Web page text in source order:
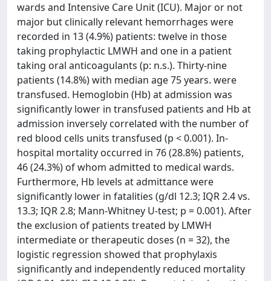
wards and Intensive Care Unit (ICU). Major or not
major but clinically relevant hemorrhages were
recorded in 13 (4.9%) patients: twelve in those
taking prophylactic LMWH and one in a patient
taking oral anticoagulants (p: n.s.). Thirty-nine
patients (14.8%) with median age 75 years. were
transfused. Hemoglobin (Hb) at admission was
significantly lower in transfused patients and Hb at
admission inversely correlated with the number of
red blood cells units transfused (p < 0.001). In-
hospital mortality occurred in 76 (28.8%) patients,
46 (24.3%) of whom admitted to medical wards.
Furthermore, Hb levels at admittance were
significantly lower in fatalities (g/dl 12.3; IQR 2.4 vs.
13.3; IQR 2.8; Mann-Whitney U-test; p = 0.001). After
the exclusion of patients treated by LMWH
intermediate or therapeutic doses (n = 32), the
logistic regression showed that prophylaxis
significantly and independently reduced mortality